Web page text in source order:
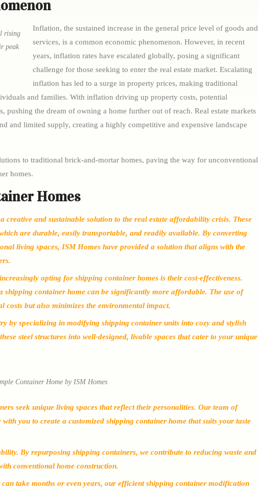
rising
peak
Inflation, the sustained increase in the general price level of goods and
services, is a common economic phenomenon. However, in recent
years, inflation rates have escalated globally, posing a significant
challenge for those seeking to enter the real estate market. Escalating
inflation has led to a surge in property prices, making traditional
and families. With inflation driving up property costs, potential
pushing the dream of owning a home further out of reach. Real estate markets
and limited supply, creating a highly competitive and expensive landscape
to traditional brick-and-mortar homes, paving the way for unconventional
homes.
Homes
creative and sustainable solution to the real estate affordability crisis. These
are durable, easily transportable, and readily available. By converting
living spaces, ISM Homes have provided a solution that aligns with the
opting for shipping container homes is their cost-effectiveness.
shipping container home can be significantly more affordable. The use of
costs but also minimizes the environmental impact.
by specializing in modifying shipping container units into cozy and stylish
steel structures into well-designed, livable spaces that cater to your unique
Container Home by ISM Homes
seek unique living spaces that reflect their personalities. Our team of
you to create a customized shipping container home that suits your taste
By repurposing shipping containers, we contribute to reducing waste and
conventional home construction.
take months or even years, our efficient shipping container modification